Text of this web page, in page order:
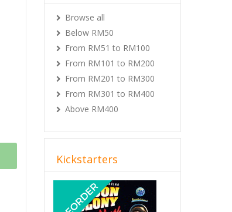
Browse all
Below RM50
From RM51 to RM100
From RM101 to RM200
From RM201 to RM300
From RM301 to RM400
Above RM400
Kickstarters
Previous